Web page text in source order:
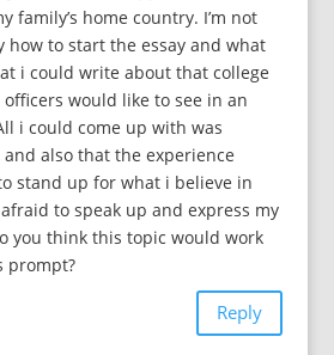
family’s home country. I’m not
how to start the essay and what
i could write about that college
would like to see in an
i could come up with was
and also that the experience
stand up for what i believe in
to speak up and express my
you think this topic would work
prompt?
Reply